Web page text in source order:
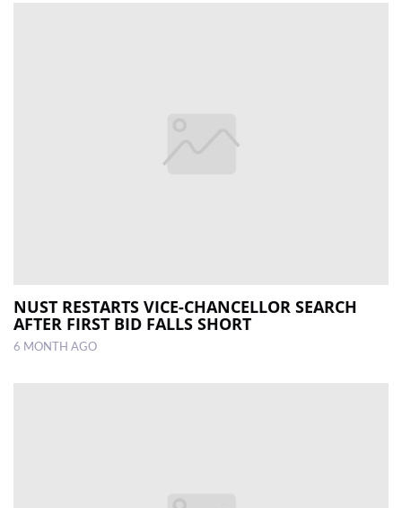
NUST RESTARTS VICE-CHANCELLOR SEARCH
AFTER FIRST BID FALLS SHORT
6 MONTH AGO